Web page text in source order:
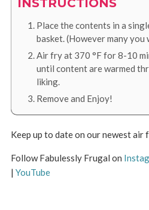
INSTRUCTIONS
Place the contents in a
basket. (However many you
Air fry at 370 °Ffor 8-10
until content are warmed
liking.
Remove and Enjoy!
Keep up to date on our newest air
Follow Fabulessly Frugal on
| YouTube